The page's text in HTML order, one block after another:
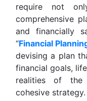
require not
comprehensive
and financially
“Financial
devising a plan
financial goals,
realities of
cohesive strategy.